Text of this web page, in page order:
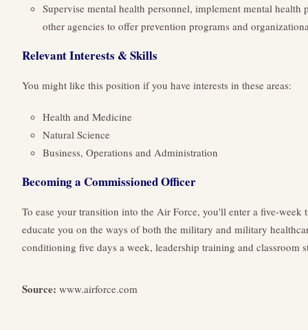
Supervise mental health personnel, implement mental health
other agencies to offer prevention programs and
Relevant Interests & Skills
You might like this position if you have interests in these areas:
Health and Medicine
Natural Science
Business, Operations and Administration
Becoming a Commissioned Officer
To ease your transition into the Air Force, you'll enter a five-week
educate you on the ways of both the military and military
conditioning five days a week, leadership training and classroom
Source: www.airforce.com